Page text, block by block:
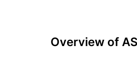
Overview of